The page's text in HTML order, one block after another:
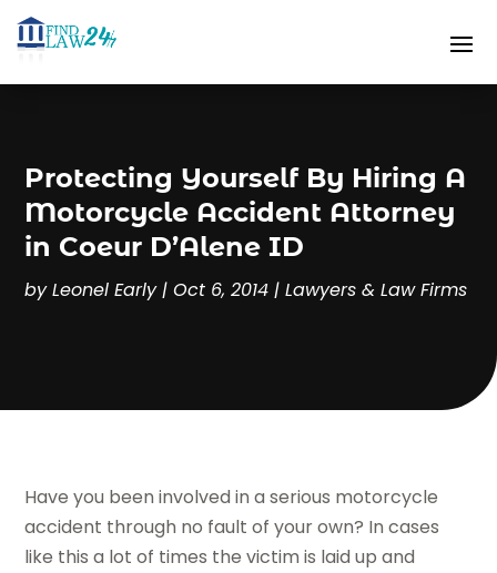
Protecting Yourself By Hiring A
Motorcycle Accident Attorney
in Coeur D’Alene ID
byLeonel Early|Oct 6, 2014 |Lawyers & Law Firms
Have you been involved in a serious motorcycle
accident through no fault of your own? In cases
like this a lot of times the victim is laid up and